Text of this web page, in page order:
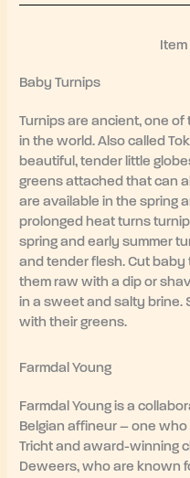
Item
Baby Turnips
Turnips are ancient, one
in the world. Also called
beautiful, tender little
greens attached that can
are available in the spring
prolonged heat turns
spring and early summer
and tender flesh. Cut
them raw with a dip or
in a sweet and salty brine.
with their greens.
Farmdal Young
Farmdal Young is a
Belgian affineur – one
Tricht and award-winning
Deweers, who are known